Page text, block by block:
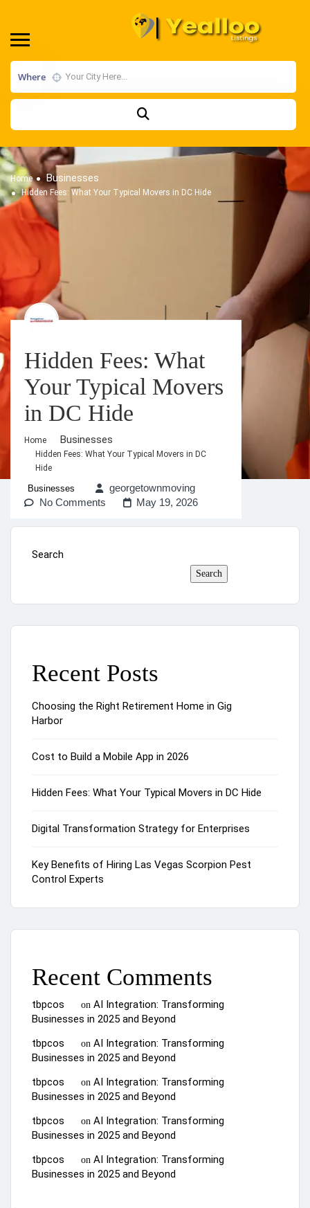
Where
Home Businesses
Hidden Fees: What Your Typical Movers in DC Hide
Hidden Fees: What
Your Typical Movers
in DC Hide
Home Businesses
Hidden Fees: What Your Typical Movers in DC
Hide
Businesses
georgetownmoving
No Comments
May 19, 2026
Search
Search
Recent Posts
Choosing the Right Retirement Home in Gig
Harbor
Cost to Build a Mobile App in 2026
Hidden Fees: What Your Typical Movers in DC Hide
Digital Transformation Strategy for Enterprises
Key Benefits of Hiring Las Vegas Scorpion Pest
Control Experts
Recent Comments
tbpcos on AI Integration: Transforming
Businesses in 2025 and Beyond
tbpcos
on AI Integration: Transforming
Businesses in 2025 and Beyond
tbpcos
on AI Integration: Transforming
Businesses in 2025 and Beyond
tbpcos
on AI Integration: Transforming
Businesses in 2025 and Beyond
tbpcos
on AI Integration: Transforming
Businesses in 2025 and Beyond